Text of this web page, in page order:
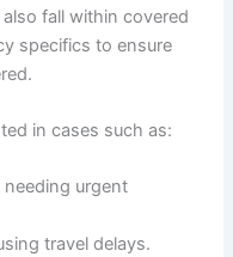
fall within covered
specifics to ensure
in cases such as:
urgent
travel delays.